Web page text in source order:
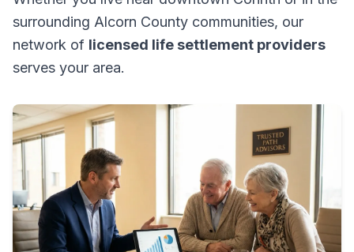
surrounding Alcorn County communities, our
network of licensed life settlement providers
serves your area.